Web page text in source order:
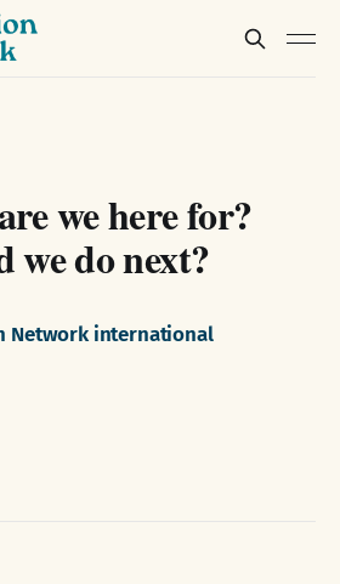
we here for?
we do next?
Network international